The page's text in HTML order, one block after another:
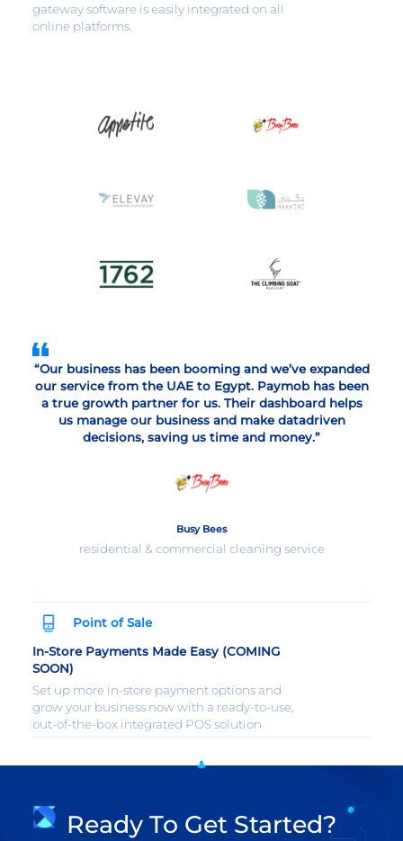
gateway software is easily integrated on all
online platforms.
“Our business has been booming and we’ve expanded
our service from the UAE to Egypt. Paymob has been
a true growth partner for us. Their dashboard helps
us manage our business and make datadriven
decisions, saving us time and money.”
Busy Bees
residential & commercial cleaning service
Point of Sale
In-Store Payments Made Easy (COMING
SOON)
Set up more in-store payment options and
grow your business now with a ready-to-use,
out-of-the-box integrated POS solution
Ready To Get Started?